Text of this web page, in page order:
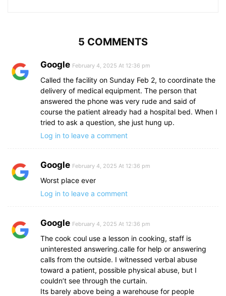
5 COMMENTS
Google February 4, 2025 At 12:36 pm
Called the facility on Sunday Feb 2, to coordinate the
delivery of medical equipment. The person that
answered the phone was very rude and said of
course the patient already had a hospital bed. When I
tried to ask a question, she just hung up.
Log in to leave a comment
Google February 4, 2025 At 12:36 pm
Worst place ever
Log in to leave a comment
Google February 4, 2025 At 12:36 pm
The cook coul use a lesson in cooking, staff is
uninterested answering.calle for help or answering
calls from the outside. I witnessed verbal abuse
toward a patient, possible physical abuse, but I
couldn’t see through the curtain.
Its barely above being a warehouse for people